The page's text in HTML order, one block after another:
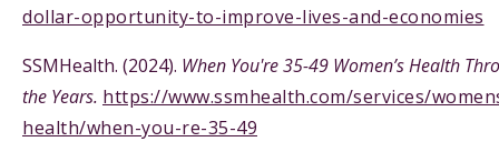
dollar-opportunity-to-improve-lives-and-economies
SSMHealth. (2024). When You're 35-49 Women’s Health
the Years. https://www.ssmhealth.com/services/
health/when-you-re-35-49